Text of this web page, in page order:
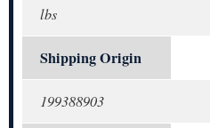
lbs
Shipping Origin
199388903